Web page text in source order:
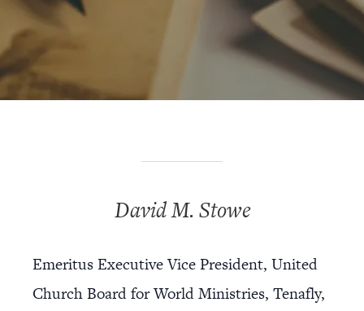
David M. Stowe
Emeritus Executive Vice President, United
Church Board for World Ministries, Tenafly,